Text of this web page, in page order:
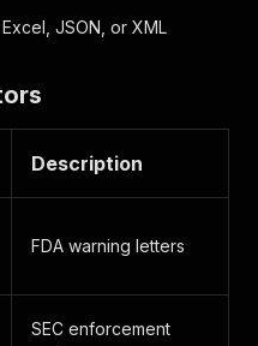
JSON, or XML
Description
FDA warning letters
SEC enforcement